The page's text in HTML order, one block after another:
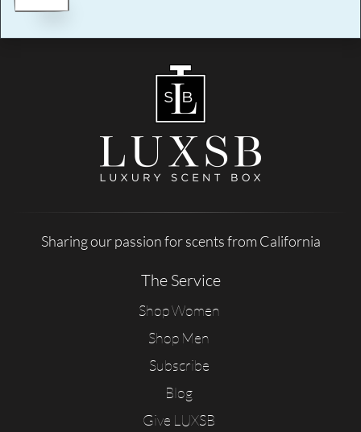
Sharing our passion for scents from California
The Service
Shop Women
Shop Men
Subscribe
Blog
Give LUXSB